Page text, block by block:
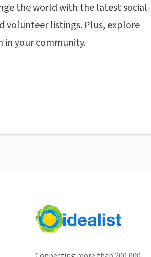
the world with the latest social-
volunteer listings. Plus, explore
in your community.